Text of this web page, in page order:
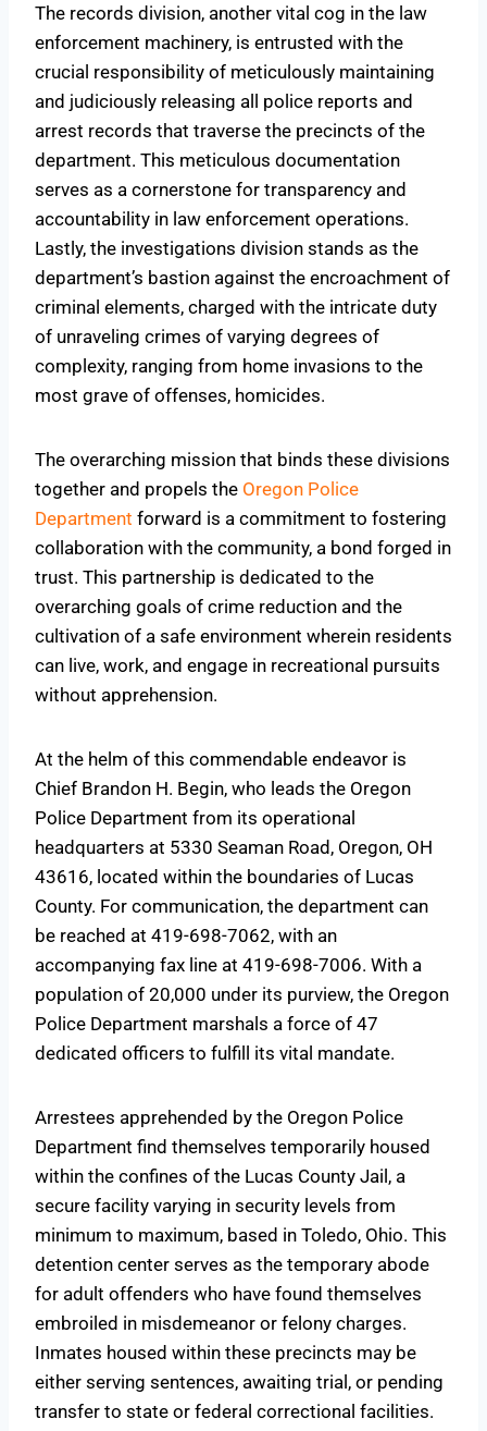
The records division, another vital cog in the law
enforcement machinery, is entrusted with the
crucial responsibility of meticulously maintaining
and judiciously releasing all police reports and
arrest records that traverse the precincts of the
department. This meticulous documentation
serves as a cornerstone for transparency and
accountability in law enforcement operations.
Lastly, the investigations division stands as the
department’s bastion against the encroachment of
criminal elements, charged with the intricate duty
of unraveling crimes of varying degrees of
complexity, ranging from home invasions to the
most grave of offenses, homicides.
The overarching mission that binds these divisions
together and propels the Oregon Police
Department forward is a commitment to fostering
collaboration with the community, a bond forged in
trust. This partnership is dedicated to the
overarching goals of crime reduction and the
cultivation of a safe environment wherein residents
can live, work, and engage in recreational pursuits
without apprehension.
At the helm of this commendable endeavor is
Chief Brandon H. Begin, who leads the Oregon
Police Department from its operational
headquarters at 5330 Seaman Road, Oregon, OH
43616, located within the boundaries of Lucas
County. For communication, the department can
be reached at 419-698-7062, with an
accompanying fax line at 419-698-7006. With a
population of 20,000 under its purview, the Oregon
Police Department marshals a force of 47
dedicated officers to fulfill its vital mandate.
Arrestees apprehended by the Oregon Police
Department find themselves temporarily housed
within the confines of the Lucas County Jail, a
secure facility varying in security levels from
minimum to maximum, based in Toledo, Ohio. This
detention center serves as the temporary abode
for adult offenders who have found themselves
embroiled in misdemeanor or felony charges.
Inmates housed within these precincts may be
either serving sentences, awaiting trial, or pending
transfer to state or federal correctional facilities.